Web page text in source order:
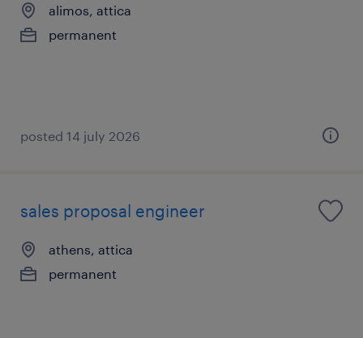
alimos, attica
permanent
posted 14 july 2026
sales proposal engineer
athens, attica
permanent